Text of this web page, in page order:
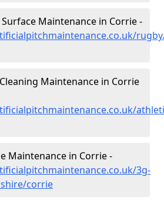
Maintenance in Corrie -
Maintenance in Corrie
Maintenance in Corrie -
3g-
corrie